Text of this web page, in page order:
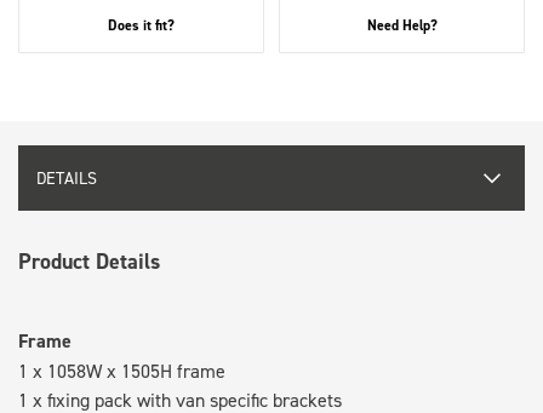
Does it fit? Need Help?
DETAILS
Product Details
Frame
1 x 1058W x 1505H frame
1 x fixing pack with van specific brackets